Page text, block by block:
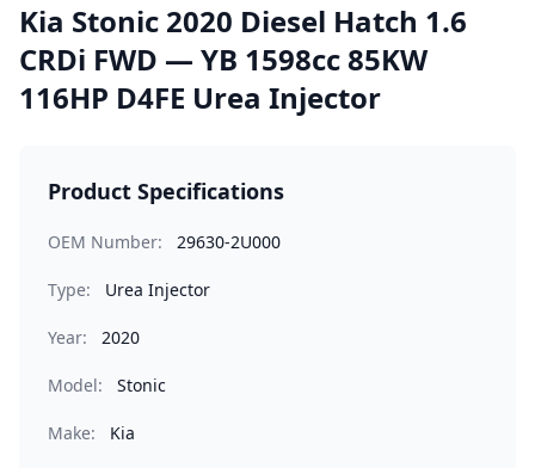
Kia Stonic 2020 Diesel Hatch 1.6
CRDi FWD — YB 1598cc 85KW
116HP D4FE Urea Injector
Product Specifications
OEM Number: 29630-2U000
Type: Urea Injector
Year: 2020
Model: Stonic
Make: Kia